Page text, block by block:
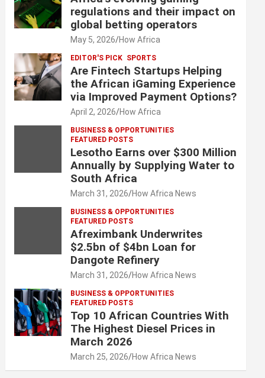
regulations and their impact on
global betting operators
May 5, 2026 How Africa
EDITOR'S PICK SPORTS
Are Fintech Startups Helping
the African iGaming Experience
via Improved Payment Options?
April 2, 2026 How Africa
BUSINESS & OPPORTUNITIES
FEATURED POSTS
Lesotho Earns over $300 Million
Annually by Supplying Water to
South Africa
March 31, 2026 How Africa News
BUSINESS & OPPORTUNITIES
FEATURED POSTS
Afreximbank Underwrites
$2.5bn of $4bn Loan for
Dangote Refinery
March 31, 2026 How Africa News
BUSINESS & OPPORTUNITIES
FEATURED POSTS
Top 10 African Countries With
The Highest Diesel Prices in
March 2026
March 25, 2026 How Africa News